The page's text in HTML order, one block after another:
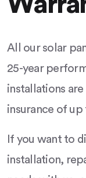
All our solar
25-year
installations
insurance of up
If you want to
installation,